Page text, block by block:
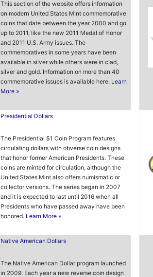
This section of the website offers information
on modern United States Mint commemorative
coins that date between the year 2000 and go
up to 2011, like the new 2011 Medal of Honor
and 2011 U.S. Army issues. The
commemoratives in some years have been
available in silver while others were in clad,
silver and gold. Information on more than 40
commemorative issues is available here. Learn
More »
Presidential Dollars
The Presidential $1 Coin Program features
circulating dollars with obverse coin designs
that honor former American Presidents. These
coins are minted for circulation, although the
United States Mint also offers numismatic or
collector versions. The series began in 2007
and it is expected to last until 2016 when all
Presidents who have passed away have been
honored. Learn More »
Native American Dollars
The Native American Dollar program launched
in 2009. Each year a new reverse coin design